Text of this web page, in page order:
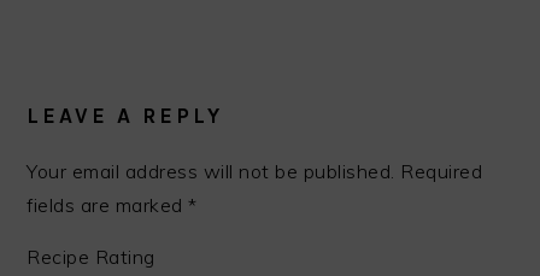
LEAVE A REPLY
Your email address will not be published. Required
fields are marked*
Recipe Rating